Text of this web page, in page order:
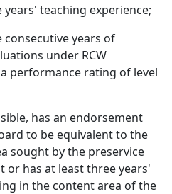
years' teaching experience;
consecutive years of
under RCW
performance rating of level
has an endorsement
to be equivalent to the
sought by the preservice
or has at least three years'
in the content area of the